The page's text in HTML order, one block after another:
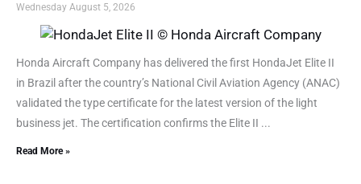
Wednesday August 5, 2026
Honda Aircraft Company has delivered the first HondaJet Elite II
in Brazil after the country’s National Civil Aviation Agency (ANAC)
validated the type certificate for the latest version of the light
business jet. The certification confirms the Elite II ...
Read More »